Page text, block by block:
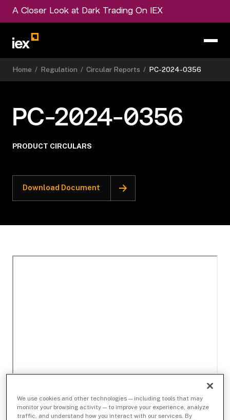
A Closer Look at Dark Trading On IEX
Home / Regulation / Circular Reports / PC-2024-0356
PC-2024-0356
PRODUCT CIRCULARS
Download Document
We use cookies and other technologies — including tools that may
monitor your browsing activity — to improve your experience, analyze
traffic, and understand how you interact with our services. By